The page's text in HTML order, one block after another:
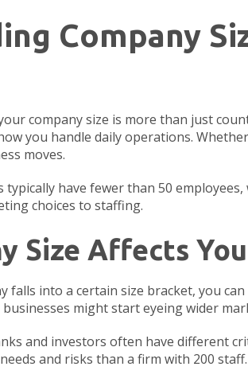
Company
company size is more than just
you handle daily operations.
moves.
typically have fewer than 50
choices to staffing.
Size Affects
falls into a certain size bracket, you
might start eyeing wider
and investors often have different
and risks than a firm with 200